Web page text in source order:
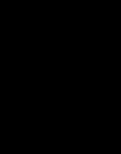
AM To 5 PM Pacific Time
7 AM To 5 PM Pacific